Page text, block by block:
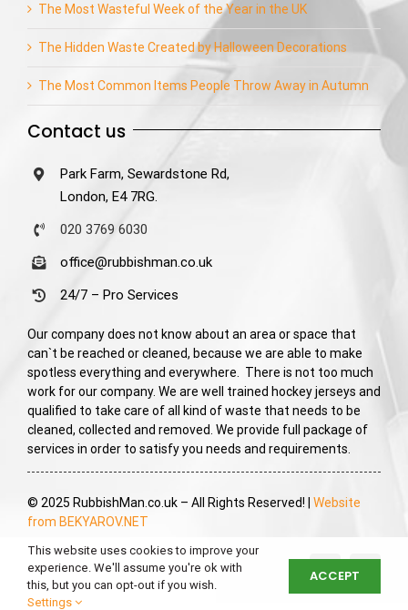
The Most Wasteful Week of the Year in the UK
The Hidden Waste Created by Halloween Decorations
The Most Common Items People Throw Away in Autumn
Contact us
Park Farm, Sewardstone Rd,
London, E4 7RG.
020 3769 6030
office@rubbishman.co.uk
24/7 – Pro Services
Our company does not know about an area or space that
can`t be reached or cleaned, because we are able to make
spotless everything and everywhere. There is not too much
work for our company. We are well trained hockey jerseys and
qualified to take care of all kind of waste that needs to be
cleaned, collected and removed. We provide full package of
services in order to satisfy you needs and requirements.
© 2025 RubbishMan.co.uk – All Rights Reserved! | Website
from BEKYAROV.NET
This website uses cookies to improve your
experience. We'll assume you're ok with
this, but you can opt-out if you wish.
Settings
ACCEPT